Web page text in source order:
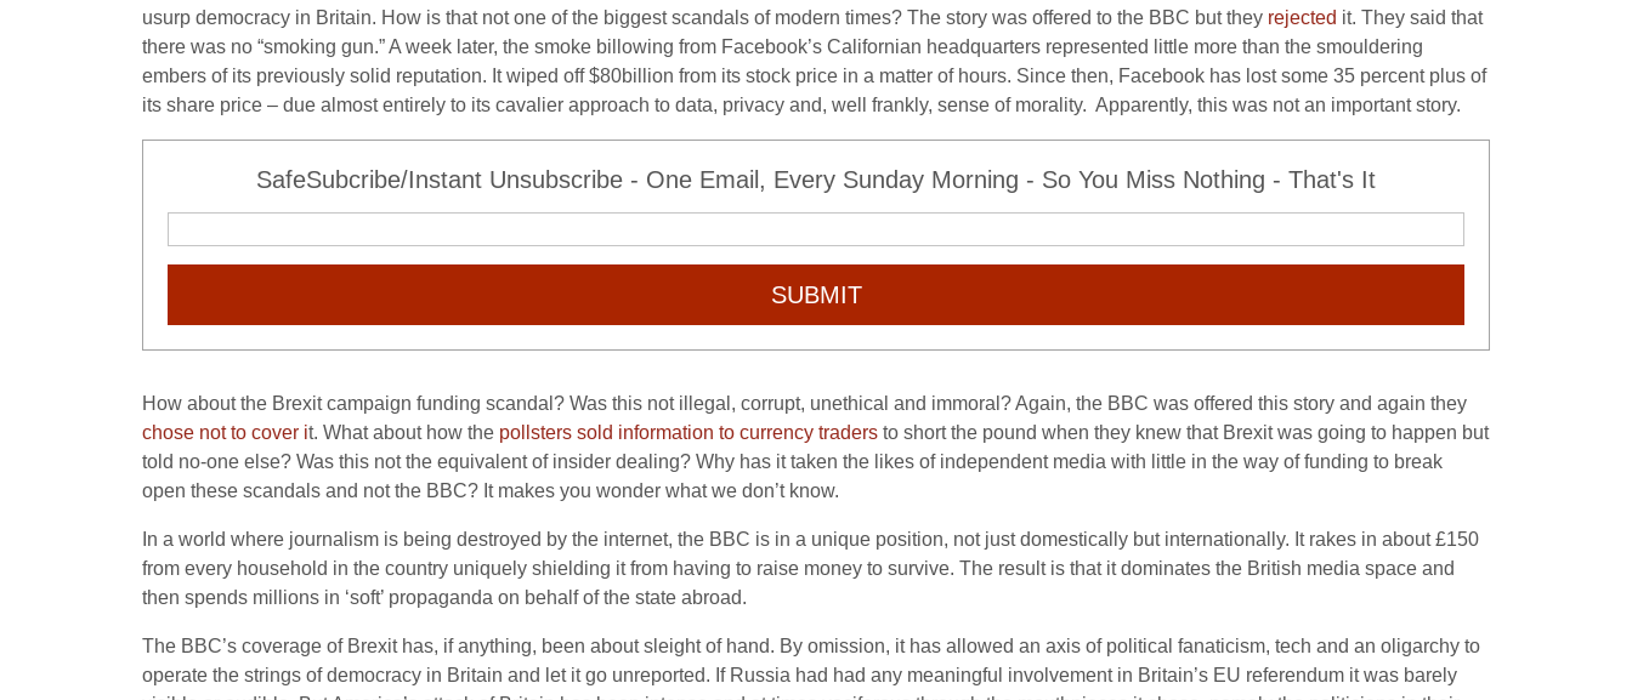
usurp democracy in Britain. How is that not one of the biggest scandals of modern times? The story was offered to the BBC but they rejected it. They said that
there was no “smoking gun.” A week later, the smoke billowing from Facebook’s Californian headquarters represented little more than the smouldering
embers of its previously solid reputation. It wiped off $80billion from its stock price in a matter of hours. Since then, Facebook has lost some 35 percent plus of
its share price – due almost entirely to its cavalier approach to data, privacy and, well frankly, sense of morality. Apparently, this was not an important story.
SafeSubcribe/Instant Unsubscribe - One Email, Every Sunday Morning - So You Miss Nothing - That's It
SUBMIT
How about the Brexit campaign funding scandal? Was this not illegal, corrupt, unethical and immoral? Again, the BBC was offered this story and again they
chose not to cover it. What about how the pollsters sold information to currency traders to short the pound when they knew that Brexit was going to happen but
told no-one else? Was this not the equivalent of insider dealing? Why has it taken the likes of independent media with little in the way of funding to break
open these scandals and not the BBC? It makes you wonder what we don’t know.
In a world where journalism is being destroyed by the internet, the BBC is in a unique position, not just domestically but internationally. It rakes in about £150
from every household in the country uniquely shielding it from having to raise money to survive. The result is that it dominates the British media space and
then spends millions in ‘soft’ propaganda on behalf of the state abroad.
The BBC’s coverage of Brexit has, if anything, been about sleight of hand. By omission, it has allowed an axis of political fanaticism, tech and an oligarchy to
operate the strings of democracy in Britain and let it go unreported. If Russia had had any meaningful involvement in Britain’s EU referendum it was barely